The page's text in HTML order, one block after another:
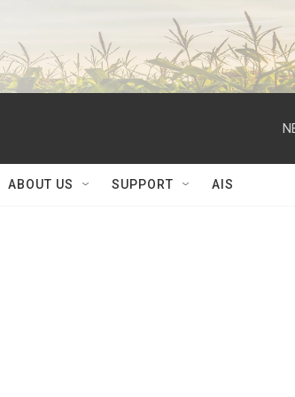
ABOUT US SUPPORT AIS